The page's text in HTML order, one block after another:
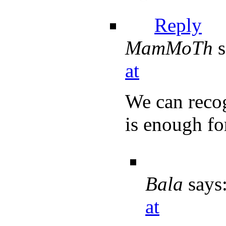
Reply
MamMoTh
at
We can
is enough
Bala
at